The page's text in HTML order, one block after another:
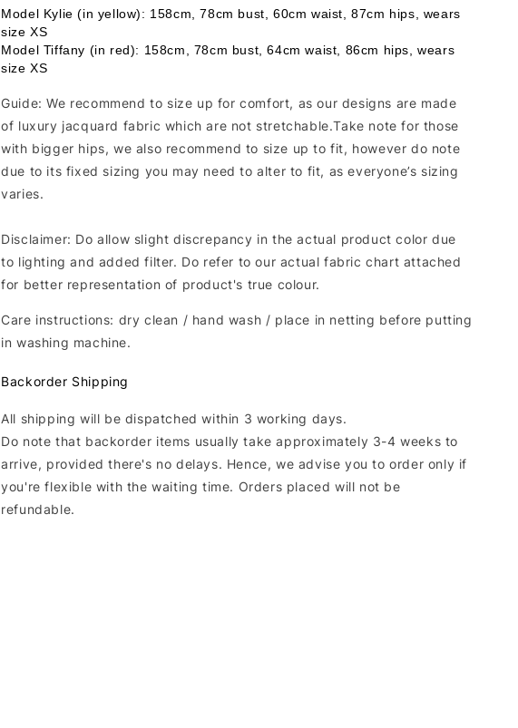
Model Kylie (in yellow): 158cm, 78cm bust, 60cm waist, 87cm hips, wears
size XS
Model Tiffany (in red): 158cm, 78cm bust, 64cm waist, 86cm hips, wears
size XS
Guide: We recommend to size up for comfort, as our designs are made
of luxury jacquard fabric which are not stretchable.Take note for those
with bigger hips, we also recommend to size up to fit, however do note
due to its fixed sizing you may need to alter to fit, as everyone’s sizing
varies.
Disclaimer: Do allow slight discrepancy in the actual product color due
to lighting and added filter. Do refer to our actual fabric chart attached
for better representation of product's true colour.
Care instructions: dry clean / hand wash / place in netting before putting
in washing machine.
Backorder Shipping
All shipping will be dispatched within 3 working days.
Do note that backorder items usually take approximately 3-4 weeks to
arrive, provided there's no delays. Hence, we advise you to order only if
you're flexible with the waiting time. Orders placed will not be
refundable.